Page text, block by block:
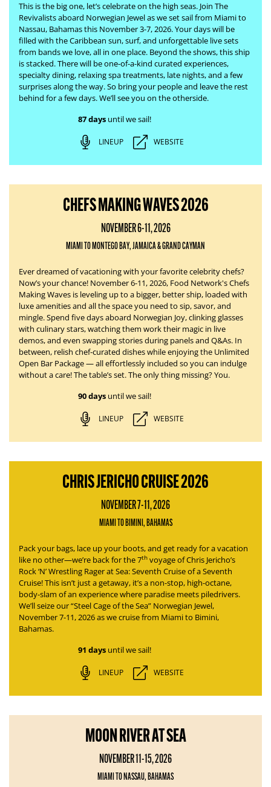
This is the big one, let’s celebrate on the high seas. Join The
Revivalists aboard Norwegian Jewel as we set sail from Miami to
Nassau, Bahamas this November 3-7, 2026. Your days will be
filled with the Caribbean sun, surf, and unforgettable live sets
from bands we love, all in one place. Beyond the shows, this ship
is stacked. There will be one-of-a-kind curated experiences,
specialty dining, relaxing spa treatments, late nights, and a few
surprises along the way. So bring your people and leave the rest
behind for a few days. We’ll see you on the otherside.
87 daysuntil we sail!
LINEUP WEBSITE
CHEFS MAKING WAVES 2026
NOVEMBER 6-11, 2026
MIAMI TO MONTEGO BAY, JAMAICA & GRAND CAYMAN
Ever dreamed of vacationing with your favorite celebrity chefs?
Now’s your chance! November 6-11, 2026, Food Network's Chefs
Making Waves is leveling up to a bigger, better ship, loaded with
luxe amenities and all the space you need to sip, savor, and
mingle. Spend five days aboard Norwegian Joy, clinking glasses
with culinary stars, watching them work their magic in live
demos, and even swapping stories during panels and Q&As. In
between, relish chef-curated dishes while enjoying the Unlimited
Open Bar Package — all effortlessly included so you can indulge
without a care!The table’s set.The only thing missing?You.
90 daysuntil we sail!
LINEUP WEBSITE
CHRIS JERICHO CRUISE 2026
NOVEMBER 7-11, 2026
MIAMI TO BIMINI, BAHAMAS
Pack your bags, lace up your boots, and get ready for a vacation
like no other—we’re back for the 7th voyage ofChris Jericho’s
Rock ‘N’ Wrestling Rager at Sea: Seventh Cruise of a Seventh
Cruise! This isn’t just a getaway, it’s a non-stop, high-octane,
body-slam of an experience where paradise meets piledrivers.
We’ll seize our “Steel Cage of the Sea” Norwegian Jewel,
November 7-11, 2026 as we cruise from Miami to Bimini,
Bahamas.
91 daysuntil we sail!
LINEUP WEBSITE
MOON RIVER AT SEA
NOVEMBER 11-15, 2026
MIAMI TO NASSAU, BAHAMAS